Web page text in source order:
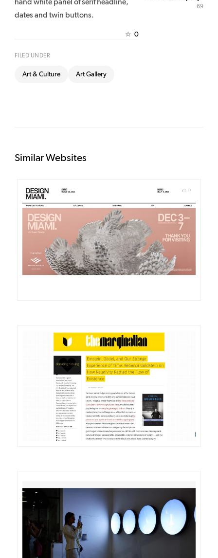
hand white panel of serif headline,
dates and twin buttons.
☆ 0
FILED UNDER
Art & Culture Art Gallery
69
Similar Websites
DETAILS VISIT
DETAILS
VISIT